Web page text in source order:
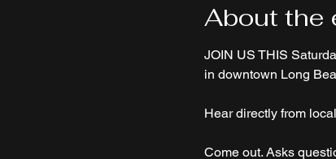
About the
JOIN US THIS
in downtown Long
Hear directly from
Come out. Asks